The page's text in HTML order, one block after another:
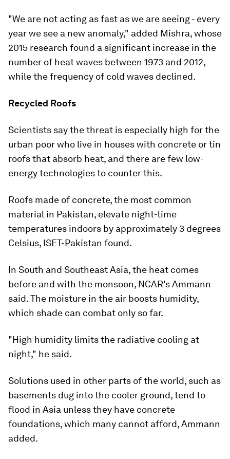
"We are not acting as fast as we are seeing - every
year we see a new anomaly," added Mishra, whose
2015 research found a significant increase in the
number of heat waves between 1973 and 2012,
while the frequency of cold waves declined.
Recycled Roofs
Scientists say the threat is especially high for the
urban poor who live in houses with concrete or tin
roofs that absorb heat, and there are few low-
energy technologies to counter this.
Roofs made of concrete, the most common
material in Pakistan, elevate night-time
temperatures indoors by approximately 3 degrees
Celsius, ISET-Pakistan found.
In South and Southeast Asia, the heat comes
before and with the monsoon, NCAR's Ammann
said. The moisture in the air boosts humidity,
which shade can combat only so far.
"High humidity limits the radiative cooling at
night," he said.
Solutions used in other parts of the world, such as
basements dug into the cooler ground, tend to
flood in Asia unless they have concrete
foundations, which many cannot afford, Ammann
added.